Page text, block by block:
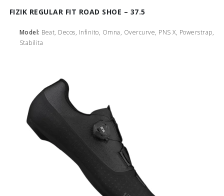
FIZIK REGULAR FIT ROAD SHOE – 37.5
Model: Beat, Decos, Infinito, Omna, Overcurve, PNS X, Powerstrap,
Stabilita